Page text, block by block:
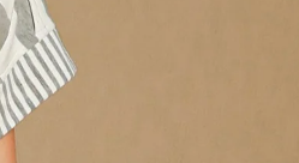
Clothing
Clothing